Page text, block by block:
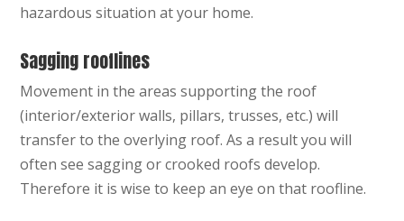
hazardous situation at your home.
Sagging rooflines
Movement in the areas supporting the roof
(interior/exterior walls, pillars, trusses, etc.) will
transfer to the overlying roof. As a result you will
often see sagging or crooked roofs develop.
Therefore it is wise to keep an eye on that roofline.